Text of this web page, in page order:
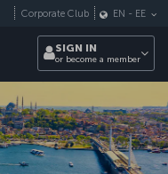
Corporate Club EN - EE
SIGN IN
or become a member